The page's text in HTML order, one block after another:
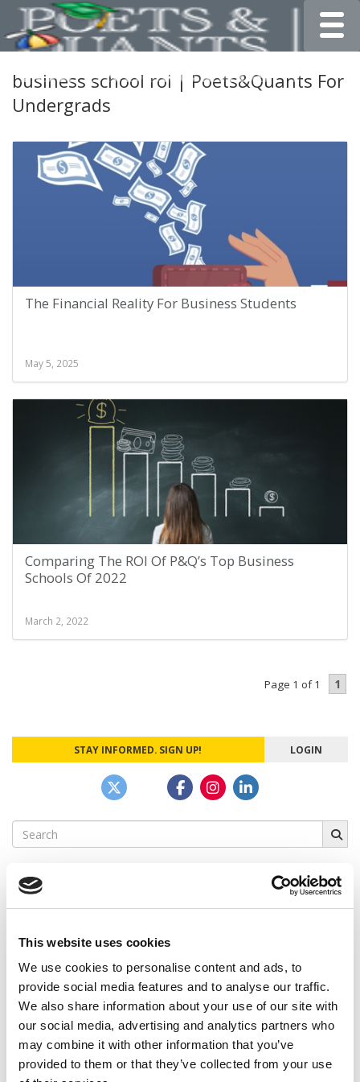
This website uses cookies
We use cookies to personalise content and ads, to
provide social media features and to analyse our traffic.
We also share information about your use of our site with
our social media, advertising and analytics partners who
may combine it with other information that you’ve
provided to them or that they’ve collected from your use
business school roi | Poets&Quants For
Undergrads
The Financial Reality For Business Students
May 5, 2025
Comparing The ROI Of P&Q’s Top Business
Schools Of 2022
March 2, 2022
Page 1 of 1 1
STAY INFORMED. SIGN UP! LOGIN
Search
for:
CAMPUS CORRESPONDENTS
Wharton Correspondent: Bitter Sweet
Feelings at Graduation Time
by Campus Correspondent, Justine Murray (Wharton) (8
years ago)
Olin Correspondent: Officially a WashU